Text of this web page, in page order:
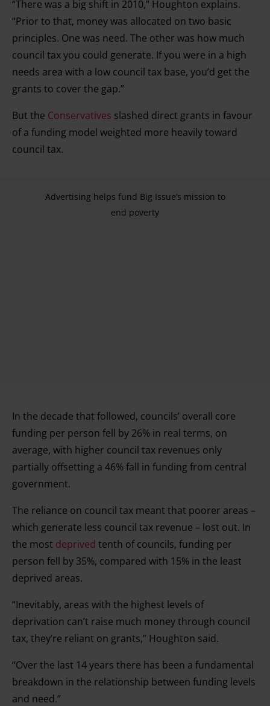
“There was a big shift in 2010,” Houghton explains.
“Prior to that, money was allocated on two basic
principles. One was need. The other was how much
council tax you could generate. If you were in a high
needs area with a low council tax base, you’d get the
grants to cover the gap.”
But the Conservatives slashed direct grants in favour
of a funding model weighted more heavily toward
council tax.
Advertising helps fund Big Issue’s mission to
end poverty
In the decade that followed, councils’ overall core
funding per person fell by 26% in real terms, on
average, with higher council tax revenues only
partially offsetting a 46% fall in funding from central
government.
The reliance on council tax meant that poorer areas –
which generate less council tax revenue – lost out. In
the most deprived tenth of councils, funding per
person fell by 35%, compared with 15% in the least
deprived areas.
“Inevitably, areas with the highest levels of
deprivation can’t raise much money through council
tax, they’re reliant on grants,” Houghton said.
“Over the last 14 years there has been a fundamental
breakdown in the relationship between funding levels
and need.”